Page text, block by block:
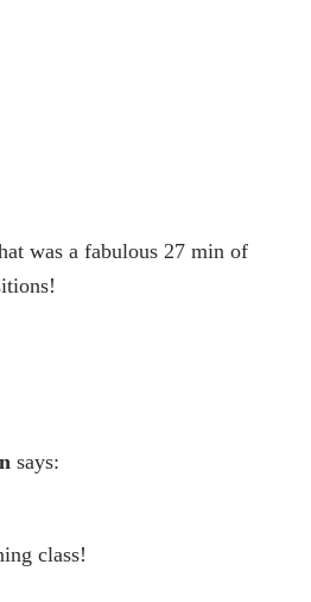
was a fabulous 27 min of
says:
class!